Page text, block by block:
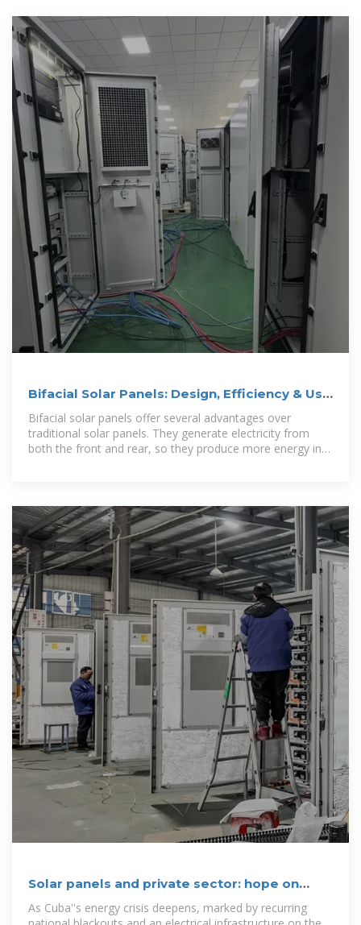
Bifacial Solar Panels: Design, Efficiency & Use
Cases
Bifacial solar panels offer several advantages over
traditional solar panels. They generate electricity from
both the front and rear, so they produce more energy in
Solar panels and private sector: hope on
rooftops
As Cuba''s energy crisis deepens, marked by recurring